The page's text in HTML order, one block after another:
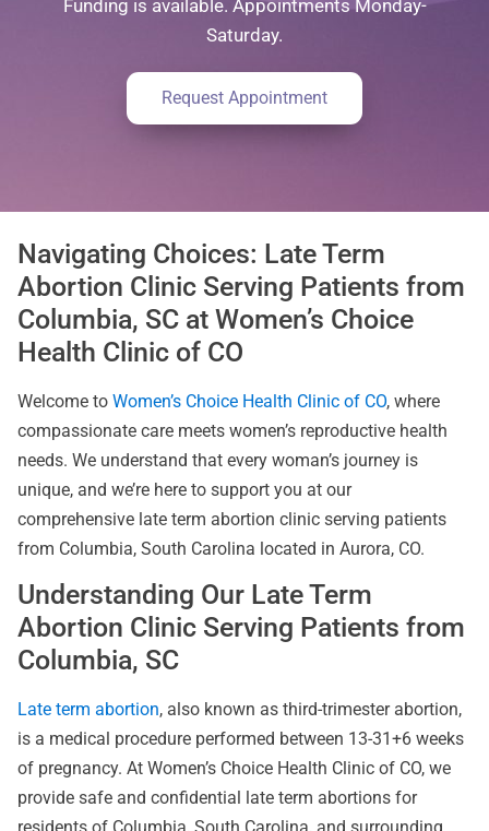
Funding is available. Appointments Monday-
Saturday.
Request Appointment
Navigating Choices: Late Term
Abortion Clinic Serving Patients from
Columbia, SC at Women’s Choice
Health Clinic of CO
Welcome to Women’s Choice Health Clinic of CO, where
compassionate care meets women’s reproductive health
needs. We understand that every woman’s journey is
unique, and we’re here to support you at our
comprehensive late term abortion clinic serving patients
from Columbia, South Carolina located in Aurora, CO.
Understanding Our Late Term
Abortion Clinic Serving Patients from
Columbia, SC
Late term abortion, also known as third-trimester abortion,
is a medical procedure performed between 13-31+6 weeks
of pregnancy. At Women’s Choice Health Clinic of CO, we
provide safe and confidential late term abortions for